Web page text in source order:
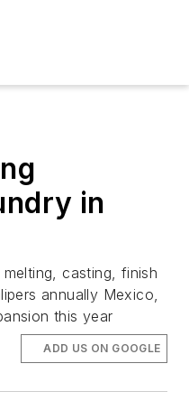
in
casting, finish
annually Mexico,
this year
ADD US ON GOOGLE